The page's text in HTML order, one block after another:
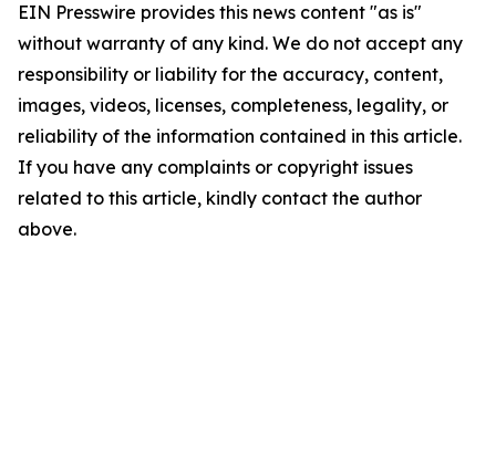
EIN Presswire provides this news content "as is"
without warranty of any kind. We do not accept any
responsibility or liability for the accuracy, content,
images, videos, licenses, completeness, legality, or
reliability of the information contained in this article.
If you have any complaints or copyright issues
related to this article, kindly contact the author
above.